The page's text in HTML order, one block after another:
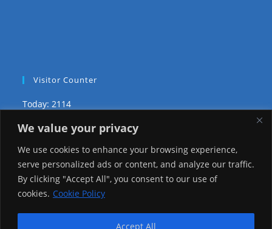
We value your privacy
We use cookies to enhance your browsing experience,
serve personalized ads or content, and analyze our traffic.
By clicking "Accept All", you consent to our use of
cookies. Cookie Policy
Accept All
Visitor Counter
Today: 2114
Yesterday: 3735
This Week: 29712
This Month: 78985
1226804